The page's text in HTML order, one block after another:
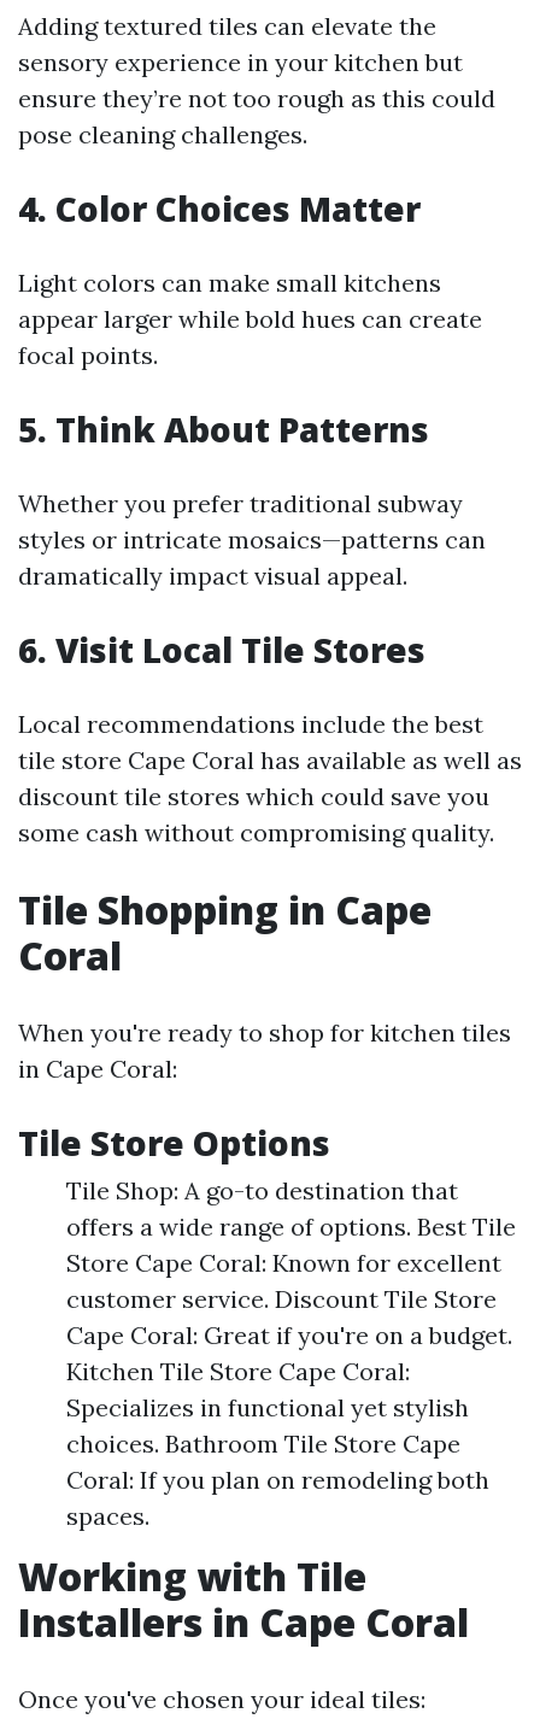
Adding textured tiles can elevate the
sensory experience in your kitchen but
ensure they’re not too rough as this could
pose cleaning challenges.
4. Color Choices Matter
Light colors can make small kitchens
appear larger while bold hues can create
focal points.
5. Think About Patterns
Whether you prefer traditional subway
styles or intricate mosaics—patterns can
dramatically impact visual appeal.
6. Visit Local Tile Stores
Local recommendations include the best
tile store Cape Coral has available as well as
discount tile stores which could save you
some cash without compromising quality.
Tile Shopping in Cape
Coral
When you're ready to shop for kitchen tiles
in Cape Coral:
Tile Store Options
Tile Shop: A go-to destination that
offers a wide range of options. Best Tile
Store Cape Coral: Known for excellent
customer service. Discount Tile Store
Cape Coral: Great if you're on a budget.
Kitchen Tile Store Cape Coral:
Specializes in functional yet stylish
choices. Bathroom Tile Store Cape
Coral: If you plan on remodeling both
spaces.
Working with Tile
Installers in Cape Coral
Once you've chosen your ideal tiles: